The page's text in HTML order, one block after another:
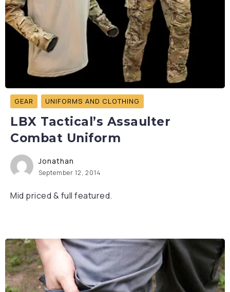
GEAR UNIFORMS AND CLOTHING
LBX Tactical’s Assaulter
Combat Uniform
Jonathan
September 12, 2014
Mid priced & full featured.